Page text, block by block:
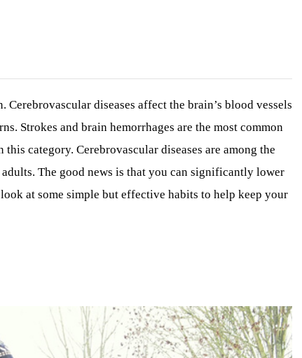
Cerebrovascular diseases affect the brain’s blood vessels
Strokes and brain hemorrhages are the most common
category. Cerebrovascular diseases are among the
The good news is that you can significantly lower
at some simple but effective habits to help keep your